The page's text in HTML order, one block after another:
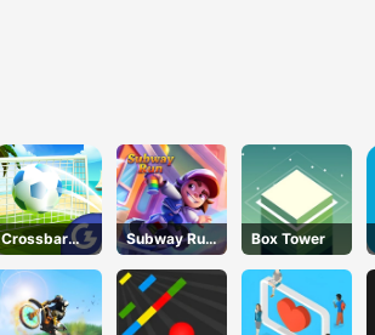
Crossbar
Shots
Subway Run
3D
Box Tower